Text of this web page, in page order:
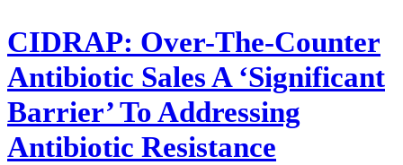
CIDRAP: Over-The-Counter
Antibiotic Sales A ‘Significant
Barrier’ To Addressing
Antibiotic Resistance